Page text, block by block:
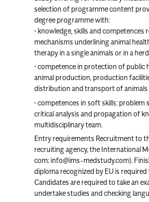
selection of programme content
degree programme with:
• knowledge, skills and competences
mechanisms underlining animal
therapy in a single animals or in a
• competence in protection of public
animal production, production
distribution and transport of
• competences in soft skills: problem
critical analysis and propagation of
multidisciplinary team.
Entry requirements Recruitment to
recruiting agency, the International
com; info@ims-medstudy.com).
diploma recognized by EU is
Candidates are required to take an
undertake studies and checking